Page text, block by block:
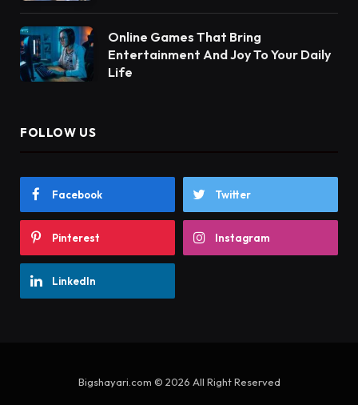
Online Games That Bring
Entertainment And Joy To Your Daily
Life
FOLLOW US
Facebook Twitter
Pinterest Instagram
LinkedIn
Bigshayari.com © 2026 All Right Reserved